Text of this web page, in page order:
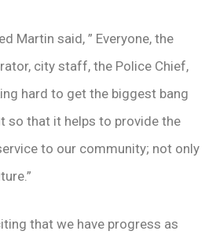
Martin said, ” Everyone, the
city staff, the Police Chief,
hard to get the biggest bang
so that it helps to provide the
to our community; not only
that we have progress as